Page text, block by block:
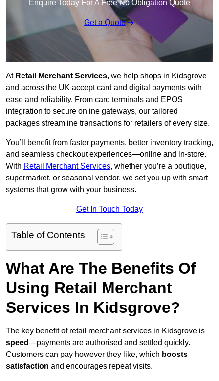
Enquire Today For A Free No Obligation Quote
Get a Quote
At Retail Merchant Services, we help shops in Kidsgrove
and across the UK accept card and digital payments with
ease and reliability. From card terminals and EPOS
integration to secure online gateways, our tailored
packages streamline transactions for retailers of every size.
You’ll benefit from faster payments, better inventory tracking,
and seamless checkout experiences—online and in-store.
With Retail Merchant Services, whether you’re a boutique,
supermarket, or seasonal vendor, we set you up with smart
systems that grow with your business.
Get In Touch Today
Table of Contents
What Are The Benefits Of
Using Retail Merchant
Services In Kidsgrove?
The key benefit of retail merchant services in Kidsgrove is
speed—payments are authorised and settled quickly.
Customers can pay however they like, which boosts
satisfaction and encourages repeat visits.